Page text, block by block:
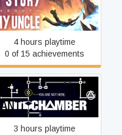
A Story About My Uncle
4 hours playtime
0 of 15 achievements
Antichamber
3 hours playtime